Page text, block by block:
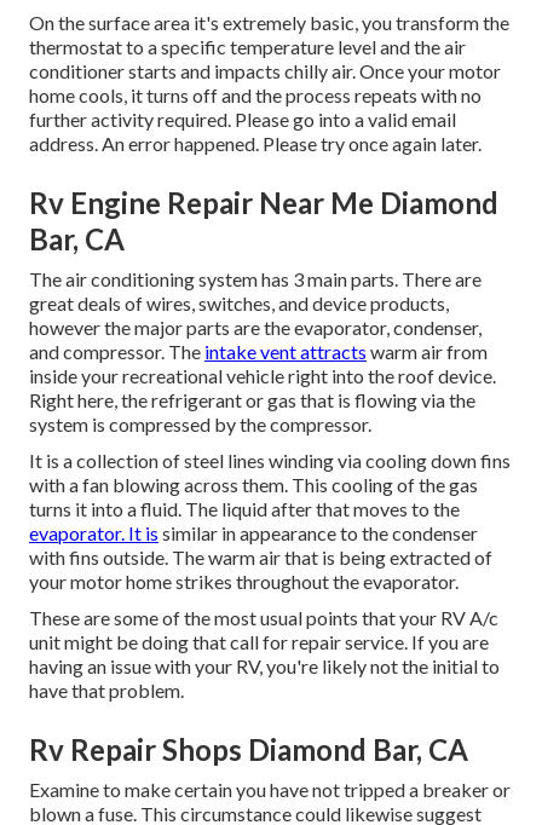
On the surface area it's extremely basic, you transform the
thermostat to a specific temperature level and the air
conditioner starts and impacts chilly air. Once your motor
home cools, it turns off and the process repeats with no
further activity required. Please go into a valid email
address. An error happened. Please try once again later.
Rv Engine Repair Near Me Diamond
Bar, CA
The air conditioning system has 3 main parts. There are
great deals of wires, switches, and device products,
however the major parts are the evaporator, condenser,
and compressor. The intake vent attracts warm air from
inside your recreational vehicle right into the roof device.
Right here, the refrigerant or gas that is flowing via the
system is compressed by the compressor.
It is a collection of steel lines winding via cooling down fins
with a fan blowing across them. This cooling of the gas
turns it into a fluid. The liquid after that moves to the
evaporator. It is similar in appearance to the condenser
with fins outside. The warm air that is being extracted of
your motor home strikes throughout the evaporator.
These are some of the most usual points that your RV A/c
unit might be doing that call for repair service. If you are
having an issue with your RV, you're likely not the initial to
have that problem.
Rv Repair Shops Diamond Bar, CA
Examine to make certain you have not tripped a breaker or
blown a fuse. This circumstance could likewise suggest